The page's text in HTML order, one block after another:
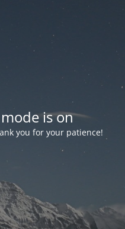
is on
you for your patience!